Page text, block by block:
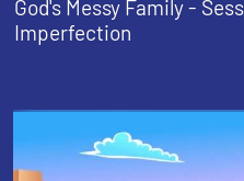
God's Messy Family -
Imperfection